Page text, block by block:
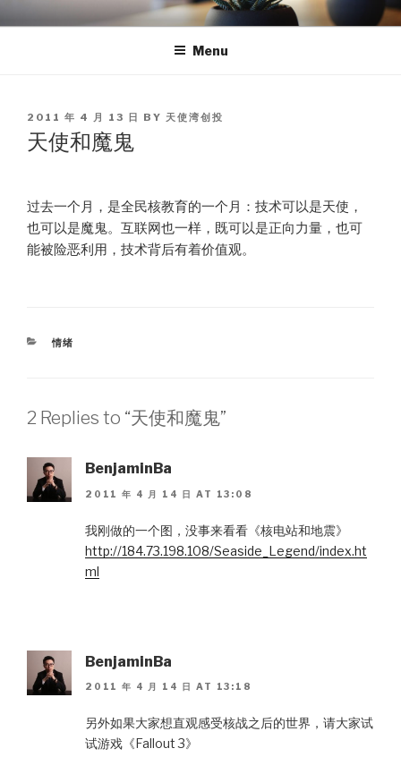
to
TEA
Menu
POSTED
ON
2011 年 4 月 13 日 BY 天使湾创投
天使和魔鬼
过去一个月，是全民核教育的一个月：技术可以是天使，
也可以是魔鬼。互联网也一样，既可以是正向力量，也可
能被险恶利用，技术背后有着价值观。
CATEGORIES
情绪
2 Replies to “天使和魔鬼”
BenjaminBa
2011 年 4 月 14 日 AT 13:08
我刚做的一个图，没事来看看《核电站和地震》
http://184.73.198.108/Seaside_Legend/index.ht
ml
BenjaminBa
2011 年 4 月 14 日 AT 13:18
另外如果大家想直观感受核战之后的世界，请大家试
试游戏《Fallout 3》